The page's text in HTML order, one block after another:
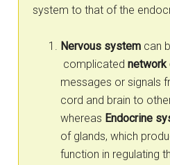
system to that of the
Nervous system can
complicatednetwork
messages or signals
cord and brain to
whereas Endocrine
of glands, which
function in regulating